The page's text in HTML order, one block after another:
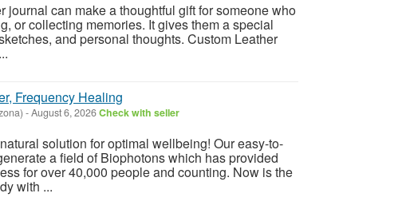
can make a thoughtful gift for someone who
or collecting memories. It gives them a special
and personal thoughts. Custom Leather
Frequency Healing
-August 6, 2026Check with seller
solution for optimal wellbeing! Our easy-to-
a field of Biophotons which has provided
for over 40,000 people and counting. Now is the
with ...